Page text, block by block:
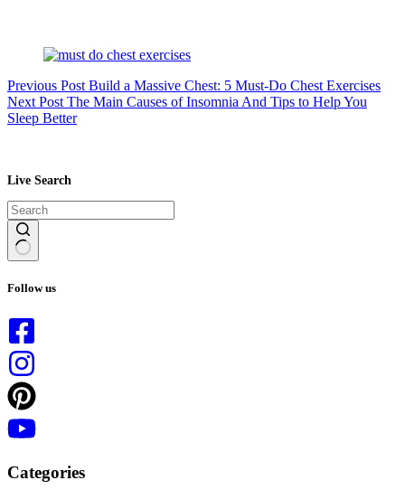
Previous Post Build a Massive Chest: 5 Must-Do Chest Exercises
Next Post The Main Causes of Insomnia And Tips to Help You
Sleep Better
Live Search
results
Follow us
Categories